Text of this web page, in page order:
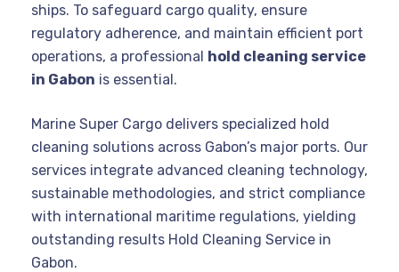
ships. To safeguard cargo quality, ensure
regulatory adherence, and maintain efficient port
operations, a professional hold cleaning service
in Gabon is essential.
Marine Super Cargo delivers specialized hold
cleaning solutions across Gabon’s major ports. Our
services integrate advanced cleaning technology,
sustainable methodologies, and strict compliance
with international maritime regulations, yielding
outstanding results Hold Cleaning Service in
Gabon.